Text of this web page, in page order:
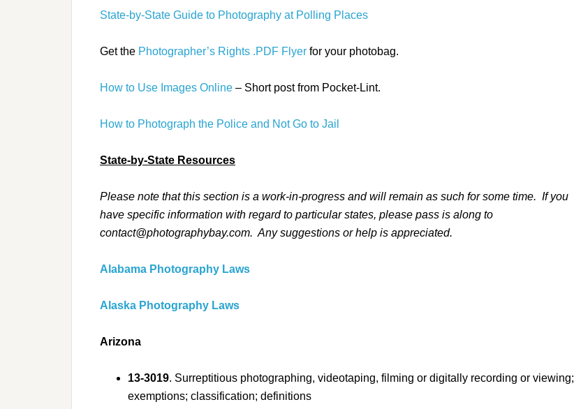
State-by-State Guide to Photography at Polling Places
Get the Photographer’s Rights .PDF Flyer for your photobag.
How to Use Images Online – Short post from Pocket-Lint.
How to Photograph the Police and Not Go to Jail
State-by-State Resources
Please note that this section is a work-in-progress and will remain as such for some time. If you
have specific information with regard to particular states, please pass is along to
contact@photographybay.com. Any suggestions or help is appreciated.
Alabama Photography Laws
Alaska Photography Laws
Arizona
13-3019. Surreptitious photographing, videotaping, filming or digitally recording or viewing;
exemptions; classification; definitions